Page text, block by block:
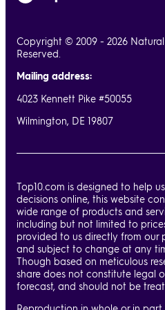
Copyright © 2009 - 2026
Reserved.
Mailing address:
4023 Kennett Pike #50055
Wilmington, DE 19807
Top10.com is designed to help
decisions online, this website
wide range of products and
including but not limited to
provided to us directly from our
and subject to change at any
Though based on meticulous
share does not constitute legal
forecast, and should not be